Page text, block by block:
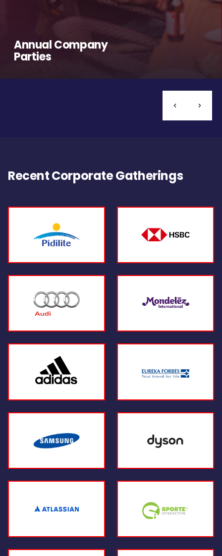
Annual Company
Parties
Recent Corporate Gatherings